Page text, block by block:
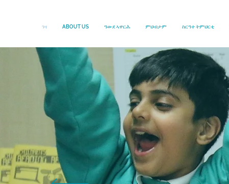
ገዛ ABOUT US ዓውደ ኣዋርሕ ምህብታም ስርዓተ ትምህርቲ